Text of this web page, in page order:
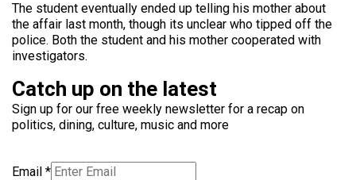
The student eventually ended up telling his mother about
the affair last month, though its unclear who tipped off the
police. Both the student and his mother cooperated with
investigators.
Catch up on the latest
Sign up for our free weekly newsletter for a recap on
politics, dining, culture, music and more
Email *